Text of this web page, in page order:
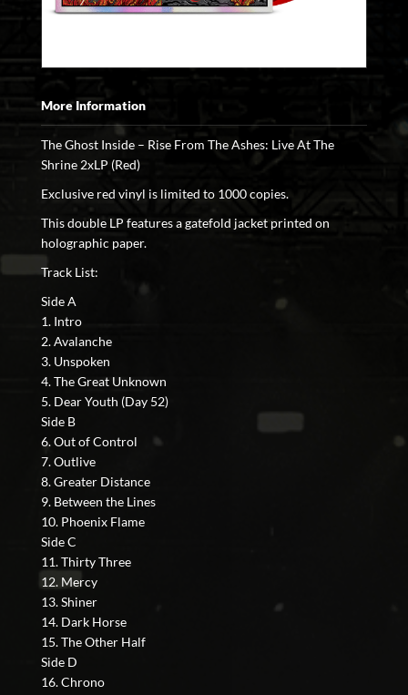
More Information
The Ghost Inside – Rise From The Ashes: Live At The
Shrine 2xLP (Red)
Exclusive red vinyl is limited to 1000 copies.
This double LP features a gatefold jacket printed on
holographic paper.
Track List:
Side A
1. Intro
2. Avalanche
3. Unspoken
4. The Great Unknown
5. Dear Youth (Day 52)
Side B
6. Out of Control
7. Outlive
8. Greater Distance
9. Between the Lines
10. Phoenix Flame
Side C
11. Thirty Three
12. Mercy
13. Shiner
14. Dark Horse
15. The Other Half
Side D
16. Chrono